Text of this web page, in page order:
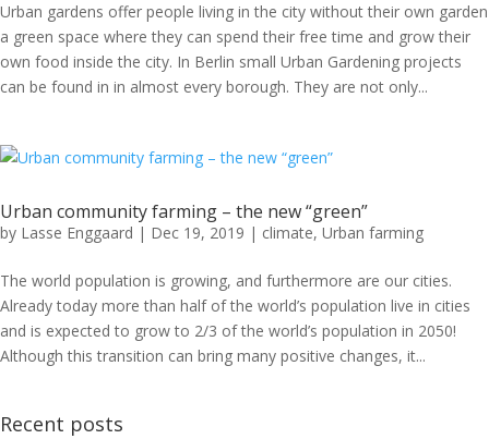
Urban gardens offer people living in the city without their own garden
a green space where they can spend their free time and grow their
own food inside the city. In Berlin small Urban Gardening projects
can be found in in almost every borough. They are not only...
Urban community farming – the new “green”
by Lasse Enggaard | Dec 19, 2019 | climate, Urban farming
The world population is growing, and furthermore are our cities.
Already today more than half of the world’s population live in cities
and is expected to grow to 2/3 of the world’s population in 2050!
Although this transition can bring many positive changes, it...
Recent posts